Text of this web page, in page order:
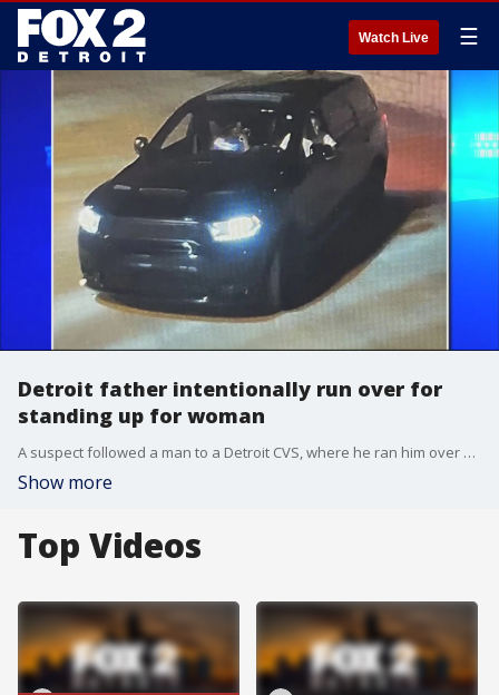
Watch Live ☰
Detroit father intentionally run over for
standing up for woman
A suspect followed a man to a Detroit CVS, where he ran him over on purpose after an argument at a club where the victim is a security guard. The victim's family said he had been standing up for a woman the suspect had been harassing.
Show more
Top Videos